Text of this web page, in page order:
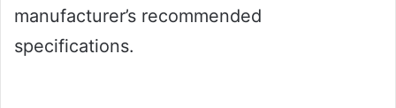
manufacturer’s recommended
specifications.